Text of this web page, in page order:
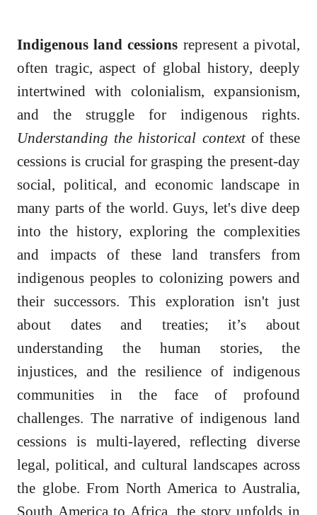
Indigenous land cessions represent a pivotal,
often tragic, aspect of global history, deeply
intertwined with colonialism, expansionism,
and the struggle for indigenous rights.
Understanding the historical contextof these
cessions is crucial for grasping the present-day
social, political, and economic landscape in
many parts of the world. Guys, let's dive deep
into the history, exploring the complexities
and impacts of these land transfers from
indigenous peoples to colonizing powers and
their successors. This exploration isn't just
about dates and treaties; it’s about
understanding the human stories, the
injustices, and the resilience of indigenous
communities in the face of profound
challenges. The narrative of indigenous land
cessions is multi-layered, reflecting diverse
legal, political, and cultural landscapes across
the globe. From North America to Australia,
South America to Africa, the story unfolds in